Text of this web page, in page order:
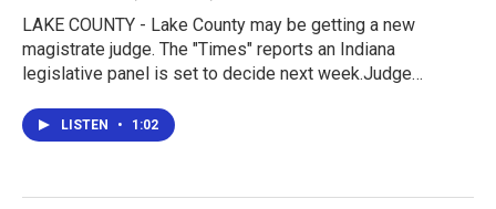
LAKE COUNTY - Lake County may be getting a new
magistrate judge. The "Times" reports an Indiana
legislative panel is set to decide next week.Judge…
LISTEN • 1:02